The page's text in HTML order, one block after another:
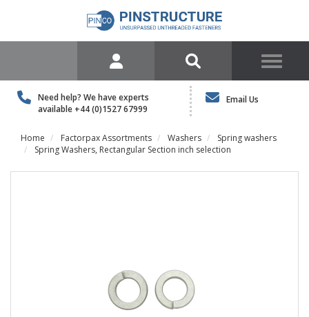
Need help? We have experts
available +44 (0)1527 67999
Email Us
Home Factorpax Assortments Washers
Spring washers
Spring Washers, Rectangular Section inch selection